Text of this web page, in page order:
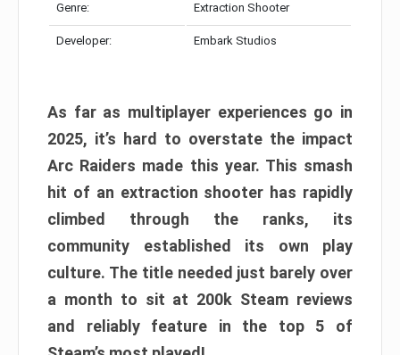
Genre: Extraction Shooter
Developer: Embark Studios
As far as multiplayer experiences go in
2025, it’s hard to overstate the impact
Arc Raiders made this year. This smash
hit of an extraction shooter has rapidly
climbed through the ranks, its
community established its own play
culture. The title needed just barely over
a month to sit at 200k Steam reviews
and reliably feature in the top 5 of